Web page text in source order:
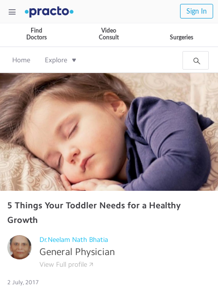
Sign In
Find
Doctors
Video
Consult
Surgeries
Home Explore
5 Things Your Toddler Needs for a Healthy
Growth
Dr.Neelam Nath Bhatia
General Physician
View Full profile
2 July, 2017